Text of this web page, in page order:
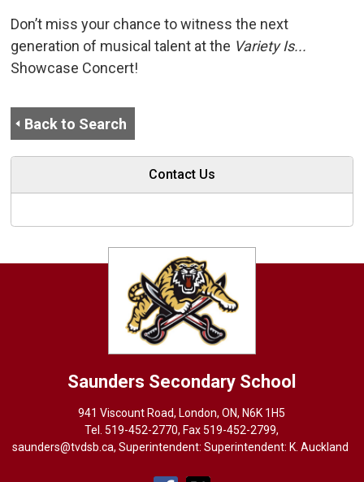
Don’t miss your chance to witness the next
generation of musical talent at the Variety Is...
Showcase Concert!
Back to Search
Contact Us
Saunders Secondary School
941 Viscount Road, London, ON, N6K 1H5
Tel. 519-452-2770, Fax 519-452-2799,
saunders@tvdsb.ca, Superintendent: Superintendent: K. Auckland